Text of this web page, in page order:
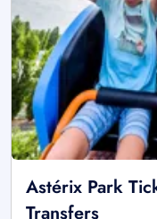
Astérix Park
Transfers